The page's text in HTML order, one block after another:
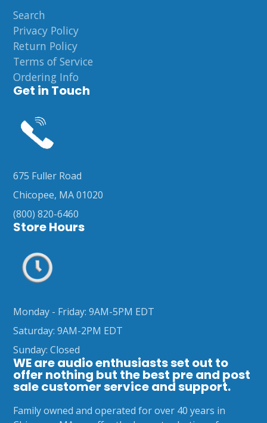
Search
Privacy Policy
Return Policy
Terms of Service
Ordering Info
Get in Touch
675 Fuller Road
Chicopee, MA 01020
(800) 820-6460
Store Hours
Monday - Friday: 9AM-5PM EDT
Saturday: 9AM-2PM EDT
Sunday: Closed
WE are audio enthusiasts set out to
offer nothing but the best pre and post
sale customer service and support.
Family owned and operated for over 40 years in